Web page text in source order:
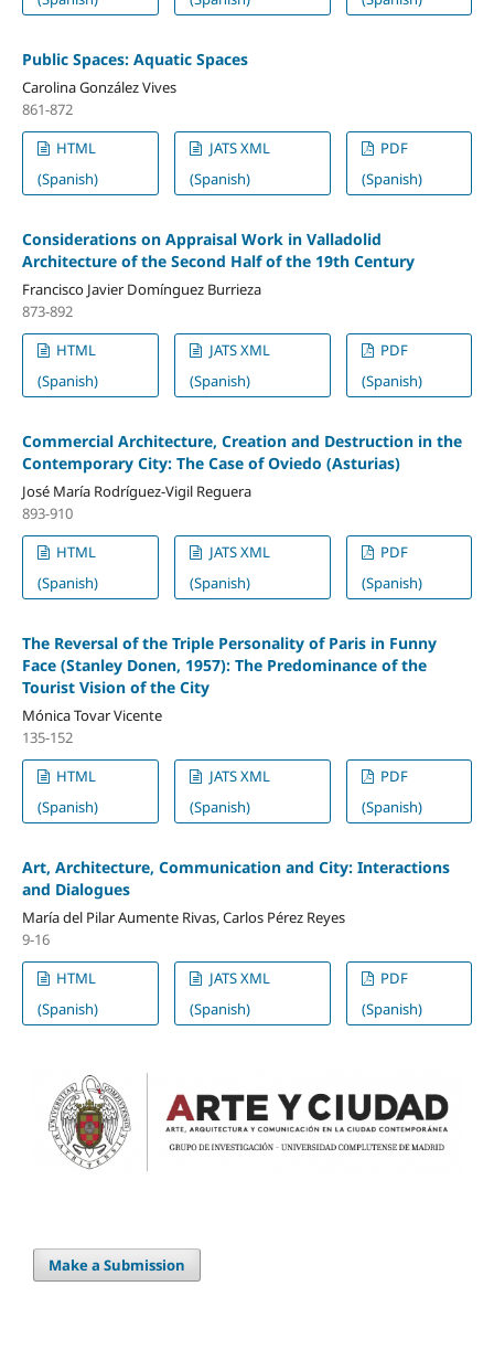
Public Spaces: Aquatic Spaces
Carolina González Vives
861-872
HTML
(Spanish)
JATS XML
(Spanish)
PDF
(Spanish)
Considerations on Appraisal Work in Valladolid
Architecture of the Second Half of the 19th Century
Francisco Javier Domínguez Burrieza
873-892
HTML
(Spanish)
JATS XML
(Spanish)
PDF
(Spanish)
Commercial Architecture, Creation and Destruction in the
Contemporary City: The Case of Oviedo (Asturias)
José María Rodríguez-Vigil Reguera
893-910
HTML
(Spanish)
JATS XML
(Spanish)
PDF
(Spanish)
The Reversal of the Triple Personality of Paris in Funny
Face (Stanley Donen, 1957): The Predominance of the
Tourist Vision of the City
Mónica Tovar Vicente
135-152
HTML
(Spanish)
JATS XML
(Spanish)
PDF
(Spanish)
Art, Architecture, Communication and City: Interactions
and Dialogues
María del Pilar Aumente Rivas, Carlos Pérez Reyes
9-16
HTML
(Spanish)
JATS XML
(Spanish)
PDF
(Spanish)
Make a Submission